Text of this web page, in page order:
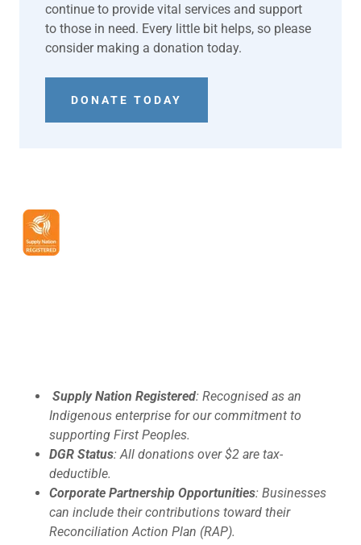
continue to provide vital services and support
to those in need. Every little bit helps, so please
consider making a donation today.
DONATE TODAY
Supply Nation Registered: Recognised as an
Indigenous enterprise for our commitment to
supporting First Peoples.
DGR Status: All donations over $2 are tax-
deductible.
Corporate Partnership Opportunities: Businesses
can include their contributions toward their
Reconciliation Action Plan (RAP).